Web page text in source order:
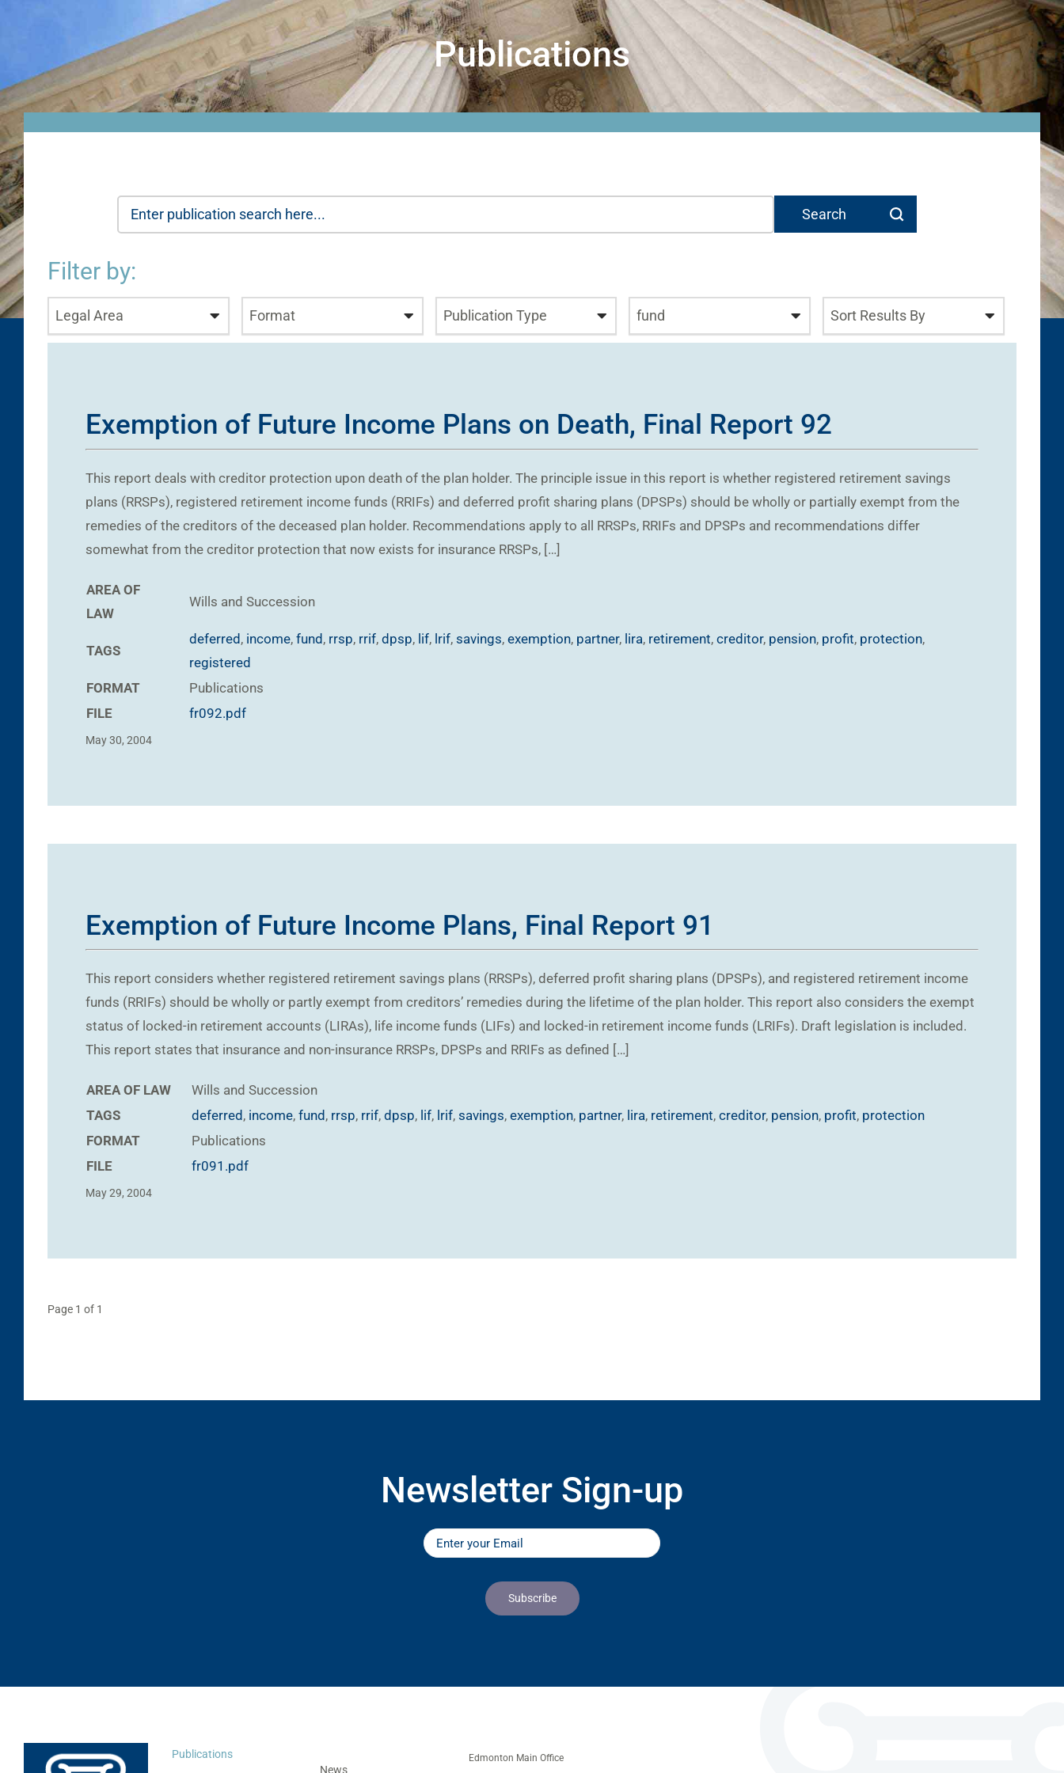
Publications
Filter by:
Legal Area Format Publication Type fund Sort Results By
Exemption of Future Income Plans on Death, Final Report 92
This report deals with creditor protection upon death of the plan holder. The principle issue in this report is whether registered retirement savings
plans (RRSPs), registered retirement income funds (RRIFs) and deferred profit sharing plans (DPSPs) should be wholly or partially exempt from the
remedies of the creditors of the deceased plan holder. Recommendations apply to all RRSPs, RRIFs and DPSPs and recommendations differ
somewhat from the creditor protection that now exists for insurance RRSPs, […]
AREA OF
LAW
Wills and Succession
TAGS
deferred, income, fund, rrsp, rrif, dpsp, lif, lrif, savings, exemption, partner, lira, retirement, creditor, pension, profit, protection,
registered
FORMAT
Publications
FILE
fr092.pdf
May 30, 2004
Exemption of Future Income Plans, Final Report 91
This report considers whether registered retirement savings plans (RRSPs), deferred profit sharing plans (DPSPs), and registered retirement income
funds (RRIFs) should be wholly or partly exempt from creditors’ remedies during the lifetime of the plan holder. This report also considers the exempt
status of locked-in retirement accounts (LIRAs), life income funds (LIFs) and locked-in retirement income funds (LRIFs). Draft legislation is included.
This report states that insurance and non-insurance RRSPs, DPSPs and RRIFs as defined […]
AREA OF LAW
Wills and Succession
TAGS
deferred , income, fund , rrsp, rrif, dpsp, lif, lrif, savings, exemption, partner, lira, retirement, creditor, pension, profit, protection
FORMAT
Publications
FILE
fr091.pdf
May 29, 2004
Page 1 of 1
Newsletter Sign-up
Publications
News
Edmonton Main Office